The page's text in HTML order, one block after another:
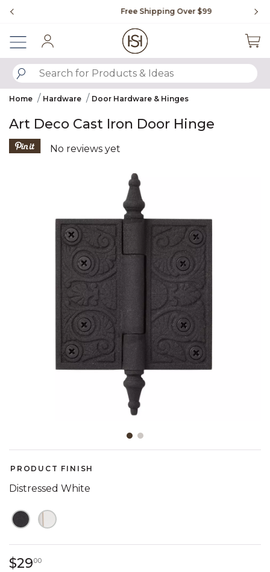
Free Shipping Over $99
SUBMIT SEARCH KEYWORDS
Home Hardware Door Hardware & Hinges
Art Deco Cast Iron Door Hinge
5 out of 5 Customer Rating
No reviews yet
Product Images
PRODUCT FINISH
Distressed White
$290029 dollars 00 cents